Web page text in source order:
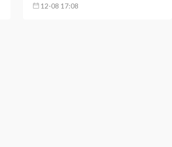
12-08 17:08